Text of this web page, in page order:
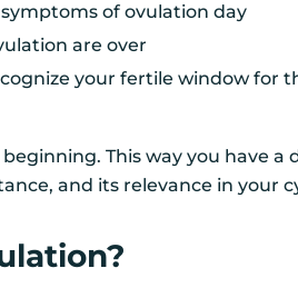
of ovulation day
are over
your fertile window for
This way you have
and its relevance in your